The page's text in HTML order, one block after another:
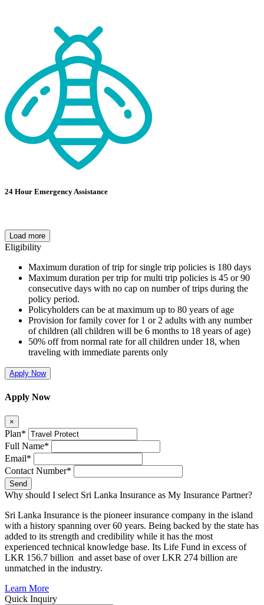
24 Hour Emergency Assistance
Load more
Eligibility
Maximum duration of trip for single trip policies is 180 days
Maximum duration per trip for multi trip policies is 45 or 90
consecutive days with no cap on number of trips during the
policy period.
Policyholders can be at maximum up to 80 years of age
Provision for family cover for 1 or 2 adults with any number
of children (all children will be 6 months to 18 years of age)
50% off from normal rate for all children under 18, when
traveling with immediate parents only
Apply Now
Apply Now
×
Plan*
Full Name*
Email*
Contact Number*
Send
Why should I select Sri Lanka Insurance as My Insurance Partner?
Sri Lanka Insurance is the pioneer insurance company in the island
with a history spanning over 60 years. Being backed by the state has
added to its strength and credibility while it has the most
experienced technical knowledge base. Its Life Fund in excess of
LKR 156.7 billion and asset base of over LKR 274 billion are
unmatched in the industry.
Learn More
Quick Inquiry